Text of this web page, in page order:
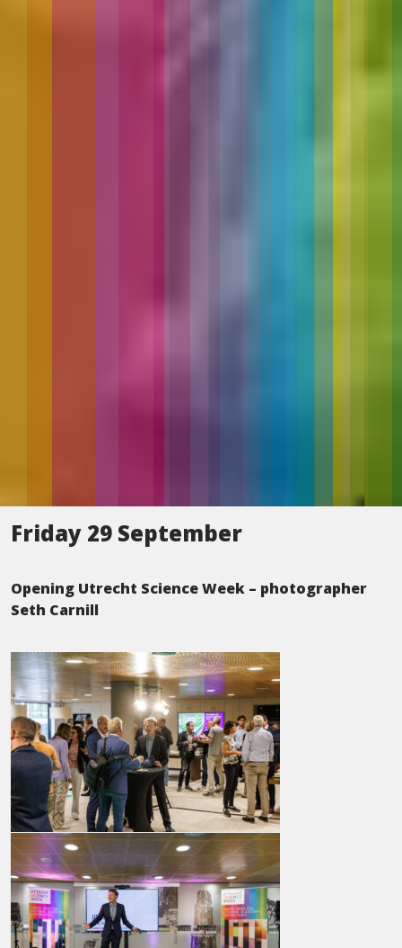
Friday 29 September
Opening Utrecht Science Week – photographer
Seth Carnill